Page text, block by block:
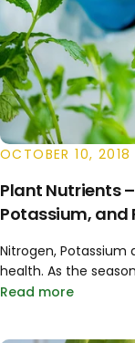
OCTOBER 10, 2018
Plant Nutrients –
Potassium, and
Nitrogen, Potassium
health. As the
Read more